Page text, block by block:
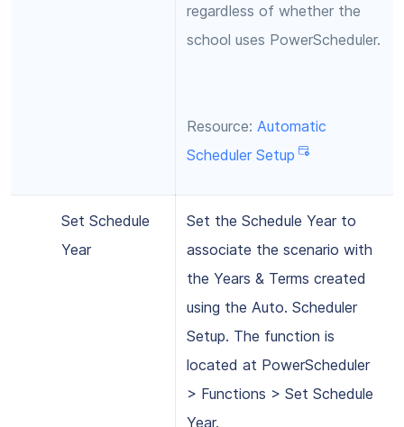
regardless of whether the
school uses PowerScheduler.
Resource: Automatic
Scheduler Setup
Set Schedule
Year
Set the Schedule Year to
associate the scenario with
the Years & Terms created
using the Auto. Scheduler
Setup. The function is
located at PowerScheduler
> Functions > Set Schedule
Year.